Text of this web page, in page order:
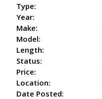
Type:
Year:
Make:
Model:
Length:
Status:
Price:
Location:
Date Posted: